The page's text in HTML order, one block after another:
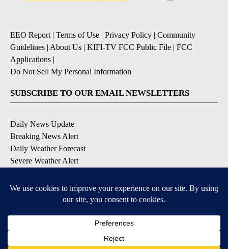
EEO Report | Terms of Use | Privacy Policy | Community
Guidelines | About Us | KIFI-TV FCC Public File | FCC
Applications |
Do Not Sell My Personal Information
SUBSCRIBE TO OUR EMAIL NEWSLETTERS
Daily News Update
Breaking News Alert
Daily Weather Forecast
Severe Weather Alert
DOWNLOAD OUR APPS
Available for iOS and Android